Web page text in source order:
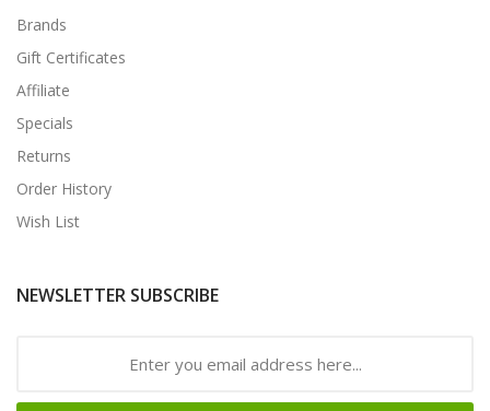
Brands
Gift Certificates
Affiliate
Specials
Returns
Order History
Wish List
NEWSLETTER SUBSCRIBE